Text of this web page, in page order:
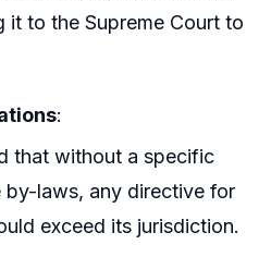
it to the Supreme Court to
:
that without a specific
by-laws, any directive for
exceed its jurisdiction.